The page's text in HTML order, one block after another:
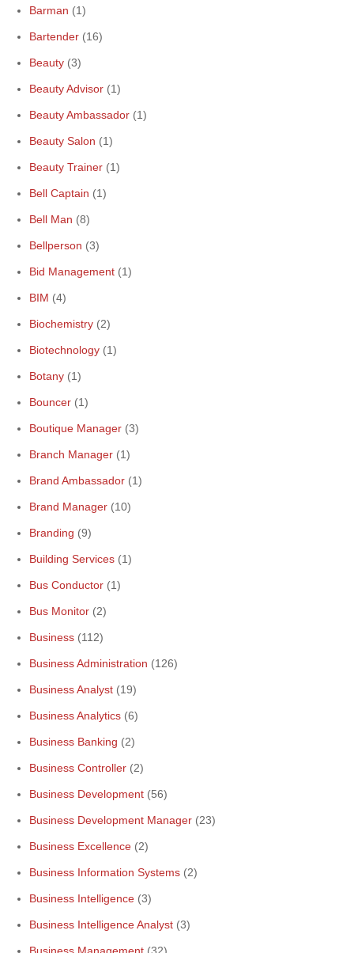
Barman (1)
Bartender (16)
Beauty (3)
Beauty Advisor (1)
Beauty Ambassador (1)
Beauty Salon (1)
Beauty Trainer (1)
Bell Captain (1)
Bell Man (8)
Bellperson (3)
Bid Management (1)
BIM (4)
Biochemistry (2)
Biotechnology (1)
Botany (1)
Bouncer (1)
Boutique Manager (3)
Branch Manager (1)
Brand Ambassador (1)
Brand Manager (10)
Branding (9)
Building Services (1)
Bus Conductor (1)
Bus Monitor (2)
Business (112)
Business Administration (126)
Business Analyst (19)
Business Analytics (6)
Business Banking (2)
Business Controller (2)
Business Development (56)
Business Development Manager (23)
Business Excellence (2)
Business Information Systems (2)
Business Intelligence (3)
Business Intelligence Analyst (3)